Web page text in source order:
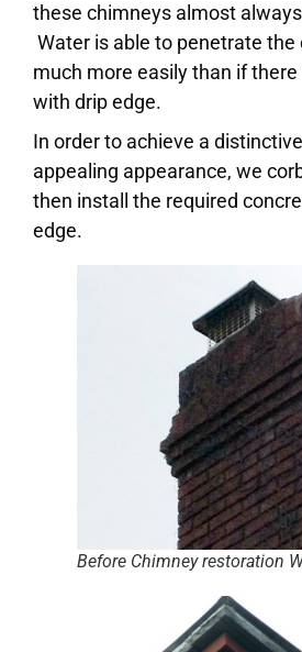
these chimneys almost
Water is able to penetrate
much more easily than if
with drip edge.
In order to achieve a
appealing appearance, we
then install the required
edge.
Before Chimney restoration